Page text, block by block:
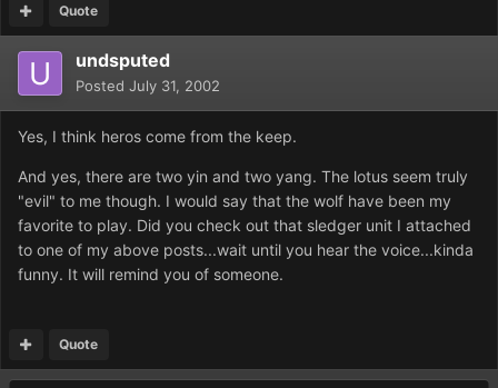
Quote
undsputed
Posted July 31, 2002
Yes, I think heros come from the keep.
And yes, there are two yin and two yang. The lotus seem truly
"evil" to me though. I would say that the wolf have been my
favorite to play. Did you check out that sledger unit I attached
to one of my above posts...wait until you hear the voice...kinda
funny. It will remind you of someone.
Quote